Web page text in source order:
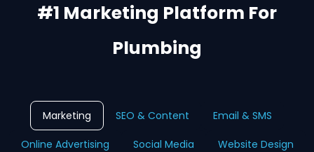
#1 Marketing Platform For
Plumbing
Marketing SEO & Content Email & SMS
Online Advertising Social Media
Website Design